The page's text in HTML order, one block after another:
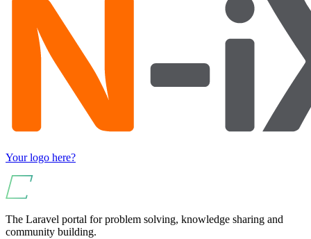
Your logo here?
The Laravel portal for problem solving, knowledge sharing and
community building.